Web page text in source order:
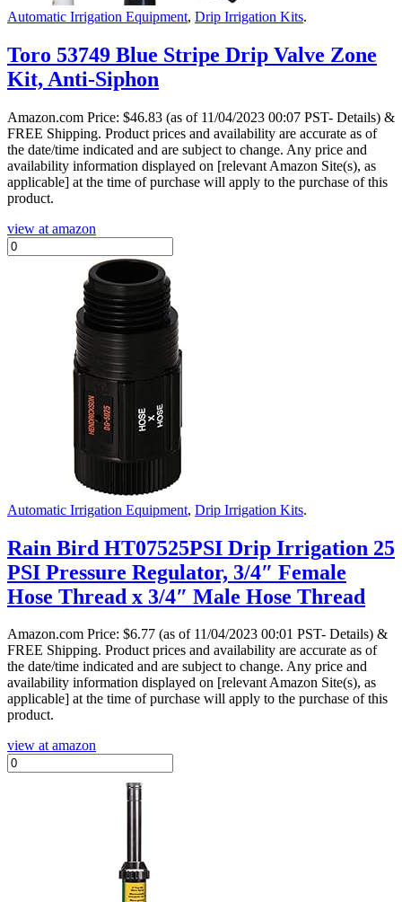
Automatic Irrigation Equipment, Drip Irrigation Kits.
Toro 53749 Blue Stripe Drip Valve Zone
Kit, Anti-Siphon
Amazon.com Price: $46.83 (as of 11/04/2023 00:07 PST- Details) &
FREE Shipping. Product prices and availability are accurate as of
the date/time indicated and are subject to change. Any price and
availability information displayed on [relevant Amazon Site(s), as
applicable] at the time of purchase will apply to the purchase of this
product.
view at amazon
Automatic Irrigation Equipment, Drip Irrigation Kits.
Rain Bird HT07525PSI Drip Irrigation 25
PSI Pressure Regulator, 3/4″ Female
Hose Thread x 3/4″ Male Hose Thread
Amazon.com Price: $6.77 (as of 11/04/2023 00:01 PST- Details) &
FREE Shipping. Product prices and availability are accurate as of
the date/time indicated and are subject to change. Any price and
availability information displayed on [relevant Amazon Site(s), as
applicable] at the time of purchase will apply to the purchase of this
product.
view at amazon